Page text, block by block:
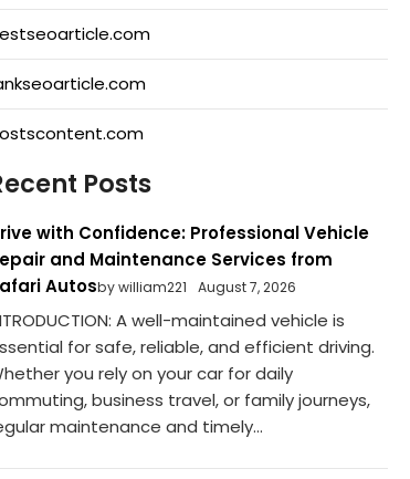
Posts
with Confidence: Professional Vehicle
and Maintenance Services from
Autosby william221 August 7, 2026
A well-maintained vehicle is
for safe, reliable, and efficient driving.
you rely on your car for daily
business travel, or family journeys,
maintenance and timely...